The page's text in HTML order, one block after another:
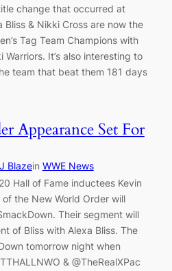
change that occurred at
Bliss & Nikki Cross are now the
Tag Team Champions with
It’s also interesting to
team that beat them 181 days
Appearance Set For
Blazein WWE News
Hall of Fame inductees Kevin
the New World Order will
Their segment will
of Bliss with Alexa Bliss. The
tomorrow night when
& @TheRealXPac